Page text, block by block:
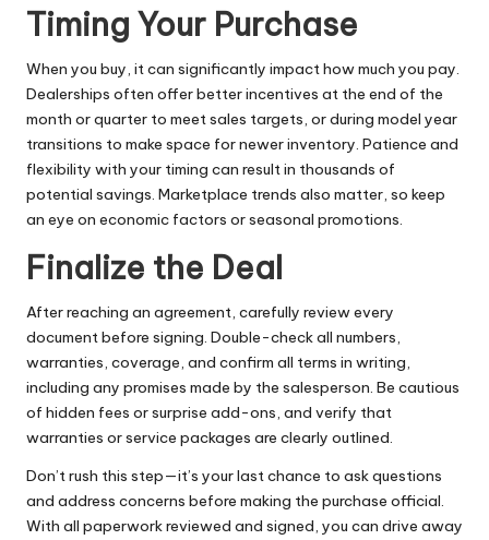
Timing Your Purchase
When you buy, it can significantly impact how much you pay.
Dealerships often offer better incentives at the end of the
month or quarter to meet sales targets, or during model year
transitions to make space for newer inventory. Patience and
flexibility with your timing can result in thousands of
potential savings. Marketplace trends also matter, so keep
an eye on economic factors or seasonal promotions.
Finalize the Deal
After reaching an agreement, carefully review every
document before signing. Double-check all numbers,
warranties, coverage, and confirm all terms in writing,
including any promises made by the salesperson. Be cautious
of hidden fees or surprise add-ons, and verify that
warranties or service packages are clearly outlined.
Don’t rush this step—it’s your last chance to ask questions
and address concerns before making the purchase official.
With all paperwork reviewed and signed, you can drive away